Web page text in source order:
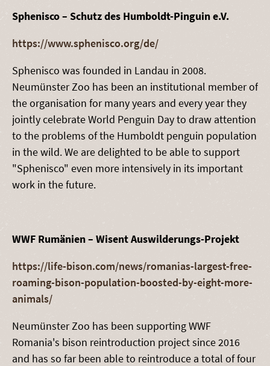
Sphenisco – Schutz des Humboldt-Pinguin e.V.
https://www.sphenisco.org/de/
Sphenisco was founded in Landau in 2008.
Neumünster Zoo has been an institutional member of
the organisation for many years and every year they
jointly celebrate World Penguin Day to draw attention
to the problems of the Humboldt penguin population
in the wild. We are delighted to be able to support
"Sphenisco" even more intensively in its important
work in the future.
WWF Rumänien – Wisent Auswilderungs-Projekt
https://life-bison.com/news/romanias-largest-free-
roaming-bison-population-boosted-by-eight-more-
animals/
Neumünster Zoo has been supporting WWF
Romania's bison reintroduction project since 2016
and has so far been able to reintroduce a total of four